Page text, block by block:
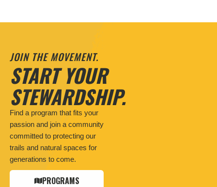
JOIN THE MOVEMENT.
START YOUR
STEWARDSHIP.
Find a program that fits your
passion and join a community
committed to protecting our
trails and natural spaces for
generations to come.
PROGRAMS